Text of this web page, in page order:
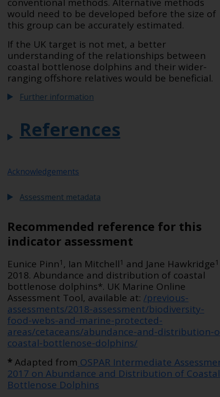
conventional methods. Alternative methods
would need to be developed before the size of
this group can be accurately estimated.
If the UK target is not met, a better
understanding of the relationships between
coastal bottlenose dolphins and their wider-
ranging offshore relatives would be beneficial.
Further information
References
Acknowledgements
Assessment metadata
Recommended reference for this
indicator assessment
Eunice Pinn1 , Ian Mitchell1 and Jane Hawkridge1
2018. Abundance and distribution of coastal
bottlenose dolphins*. UK Marine Online
Assessment Tool, available at: /previous-
assessments/2018-assessment/biodiversity-
food-webs-and-marine-protected-
areas/cetaceans/abundance-and-distribution-
coastal-bottlenose-dolphins/
*Adapted from OSPAR Intermediate
2017 on Abundance and Distribution of Coastal
Bottlenose Dolphins